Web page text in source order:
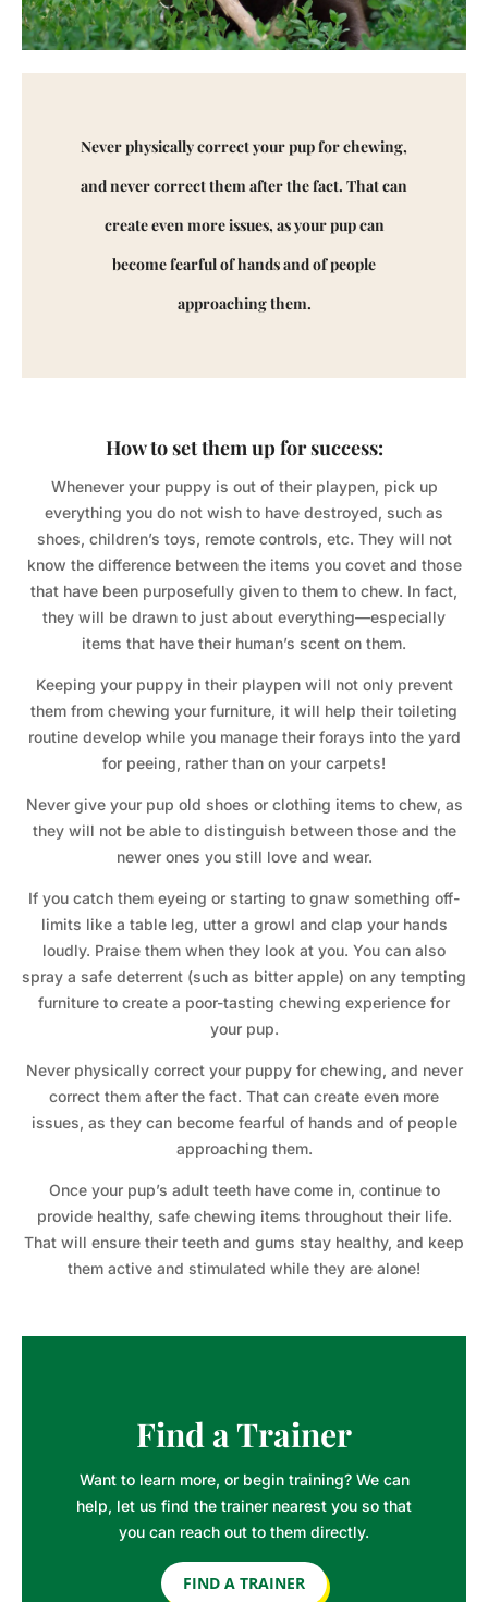
Never physically correct your pup for chewing,
and never correct them after the fact. That can
create even more issues, as your pup can
become fearful of hands and of people
approaching them.
How to set them up for success:
Whenever your puppy is out of their playpen, pick up
everything you do not wish to have destroyed, such as
shoes, children’s toys, remote controls, etc. They will not
know the difference between the items you covet and those
that have been purposefully given to them to chew. In fact,
they will be drawn to just about everything—especially
items that have their human’s scent on them.
Keeping your puppy in their playpen will not only prevent
them from chewing your furniture, it will help their toileting
routine develop while you manage their forays into the yard
for peeing, rather than on your carpets!
Never give your pup old shoes or clothing items to chew, as
they will not be able to distinguish between those and the
newer ones you still love and wear.
If you catch them eyeing or starting to gnaw something off-
limits like a table leg, utter a growl and clap your hands
loudly. Praise them when they look at you. You can also
spray a safe deterrent (such as bitter apple) on any tempting
furniture to create a poor-tasting chewing experience for
your pup.
Never physically correct your puppy for chewing, and never
correct them after the fact. That can create even more
issues, as they can become fearful of hands and of people
approaching them.
Once your pup’s adult teeth have come in, continue to
provide healthy, safe chewing items throughout their life.
That will ensure their teeth and gums stay healthy, and keep
them active and stimulated while they are alone!
Find a Trainer
Want to learn more, or begin training? We can
help, let us find the trainer nearest you so that
you can reach out to them directly.
FIND A TRAINER